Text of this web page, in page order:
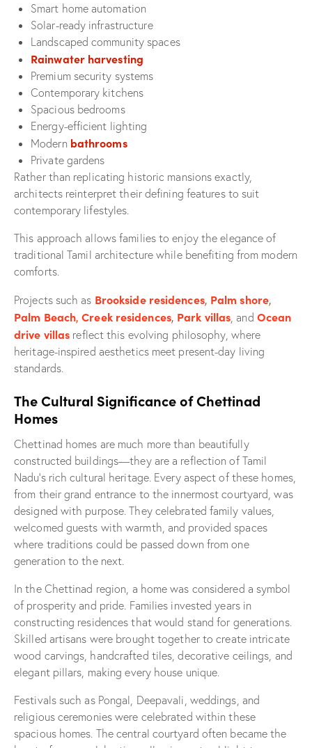
Smart home automation
Solar-ready infrastructure
Landscaped community spaces
Rainwater harvesting
Premium security systems
Contemporary kitchens
Spacious bedrooms
Energy-efficient lighting
Modern bathrooms
Private gardens
Rather than replicating historic mansions exactly,
architects reinterpret their defining features to suit
contemporary lifestyles.
This approach allows families to enjoy the elegance of
traditional Tamil architecture while benefiting from modern
comforts.
Projects such as Brookside residences, Palm shore,
Palm Beach,Creek residences, Park villas , and Ocean
drive villas reflect this evolving philosophy, where
heritage-inspired aesthetics meet present-day living
standards.
The Cultural Significance of Chettinad
Homes
Chettinad homes are much more than beautifully
constructed buildings—they are a reflection of Tamil
Nadu’s rich cultural heritage. Every aspect of these homes,
from their grand entrance to the innermost courtyard, was
designed with purpose. They celebrated family values,
welcomed guests with warmth, and provided spaces
where traditions could be passed down from one
generation to the next.
In the Chettinad region, a home was considered a symbol
of prosperity and pride. Families invested years in
constructing residences that would stand for generations.
Skilled artisans were brought together to create intricate
wood carvings, handcrafted tiles, decorative ceilings, and
elegant pillars, making every house unique.
Festivals such as Pongal, Deepavali, weddings, and
religious ceremonies were celebrated within these
spacious homes. The central courtyard often became the